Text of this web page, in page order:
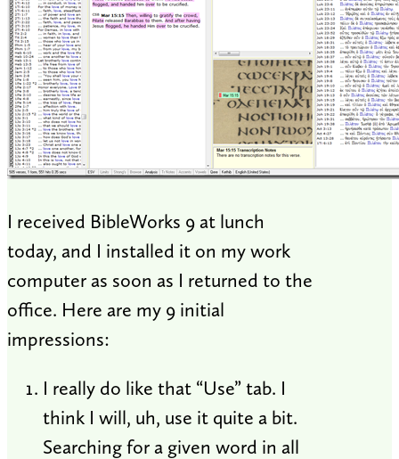
I received BibleWorks 9 at lunch
today, and I installed it on my work
computer as soon as I returned to the
office. Here are my 9 initial
impressions:
I really do like that “Use” tab. I
think I will, uh, use it quite a bit.
Searching for a given word in all